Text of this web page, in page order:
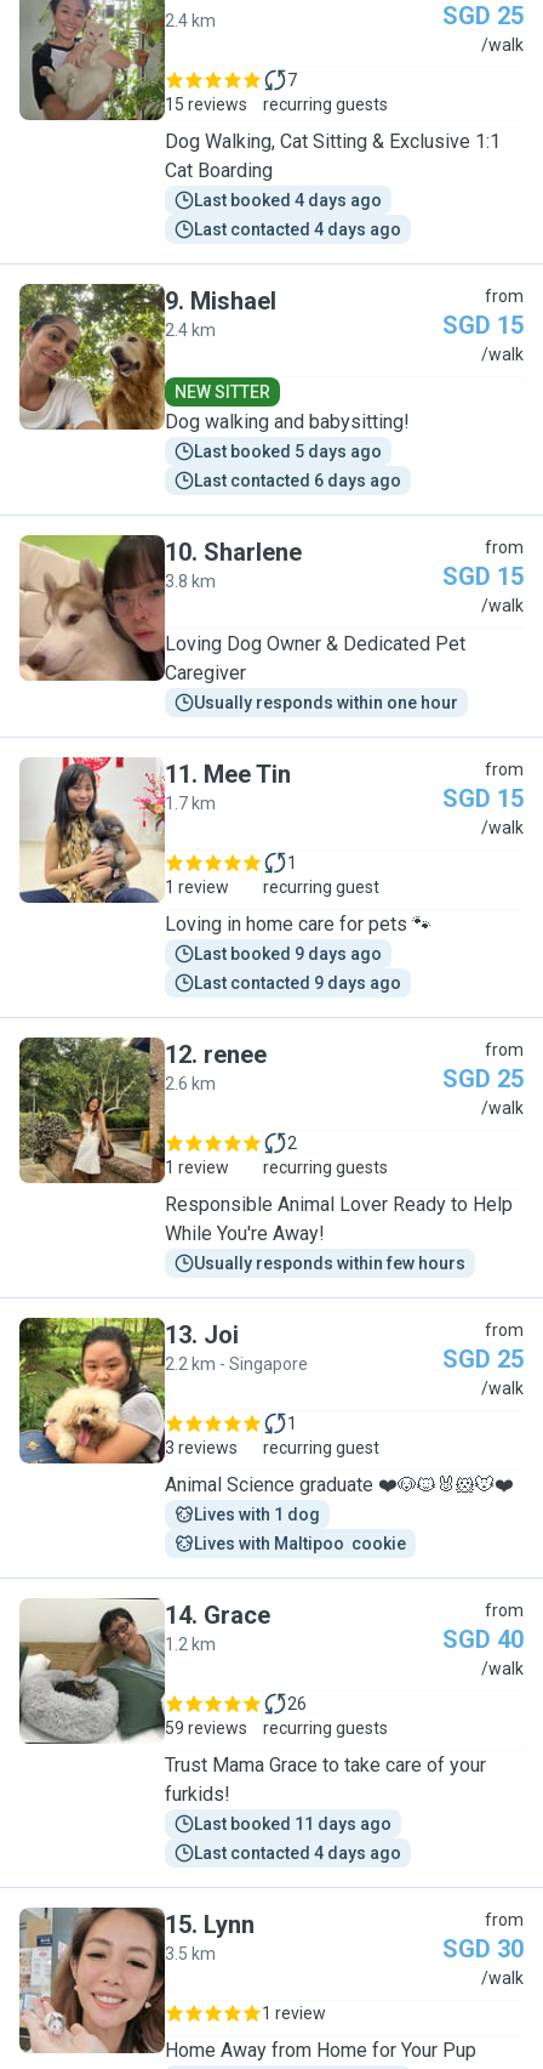
J
2.4 km SGD 25
/walk
15 reviews
7
recurring guests
Dog Walking, Cat Sitting & Exclusive 1:1
Cat Boarding
Last booked 4 days ago
Last contacted 4 days ago
M
9. Mishael
2.4 km
from
SGD 15
/walk
NEW SITTER
Dog walking and babysitting!
Last booked 5 days ago
Last contacted 6 days ago
S
10. Sharlene
3.8 km
from
SGD 15
/walk
Loving Dog Owner & Dedicated Pet
Caregiver
Usually responds within one hour
M
11. Mee Tin
1.7 km
from
SGD 15
/walk
1 review
1
recurring guest
Loving in home care for pets 🐾
Last booked 9 days ago
Last contacted 9 days ago
R
12. renee
2.6 km
from
SGD 25
/walk
1 review
2
recurring guests
Responsible Animal Lover Ready to Help
While You're Away!
Usually responds within few hours
J
13. Joi
2.2 km - Singapore
from
SGD 25
/walk
3 reviews
1
recurring guest
Animal Science graduate ❤️🐶🐱🐰🐹🐭❤️
Lives with 1 dog
Lives with Maltipoo  cookie
G
14. Grace
1.2 km
from
SGD 40
/walk
59 reviews
26
recurring guests
Trust Mama Grace to take care of your
furkids!
Last booked 11 days ago
Last contacted 4 days ago
L
15. Lynn
3.5 km
from
SGD 30
/walk
1 review
Home Away from Home for Your Pup